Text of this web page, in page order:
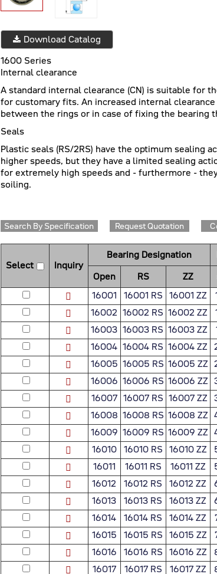
Download Catalog
1600 Series
Internal clearance
A standard internal clearance (CN) is suitable for
for customary fits. An increased internal
between the rings or in case of fixing the bearing
Seals
Plastic seals (RS/2RS) have the optimum sealing
higher speeds, but they have a limited sealing
for extremely high speeds and - furthermore -
soiling.
Search By Specification Request Quotation
Select Inquiry
Bearing Designation
Open
RS ZZ
16001
16001 RS 16001 ZZ
16002 16002 RS 16002 ZZ
16003 16003 RS 16003 ZZ
16004 16004 RS 16004 ZZ
16005 16005 RS 16005 ZZ
16006 16006 RS 16006 ZZ
16007 16007 RS 16007 ZZ
16008 16008 RS 16008 ZZ
16009 16009 RS 16009 ZZ
16010
16010 RS 16010 ZZ
16011
16011 RS 16011 ZZ
16012
16012 RS 16012 ZZ
16013
16013 RS 16013 ZZ
16014
16014 RS 16014 ZZ
16015
16015 RS 16015 ZZ
16016
16016 RS 16016 ZZ
16017
16017 RS 16017 ZZ